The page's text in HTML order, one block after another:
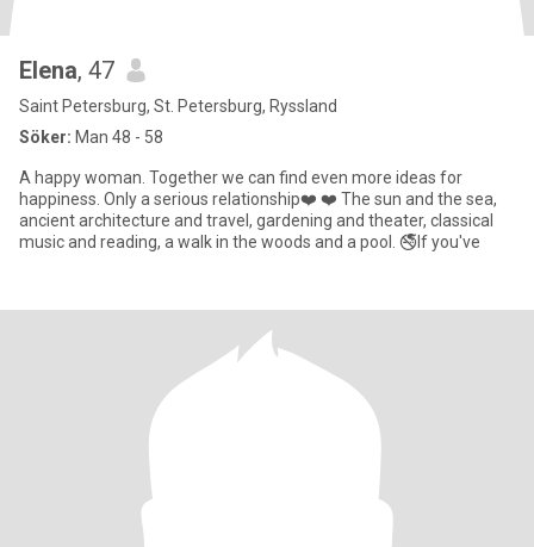
Elenа, 47
Saint Petersburg, St. Petersburg, Ryssland
Söker: Man 48 - 58
A happy woman. Together we can find even more ideas for
happiness. Only a serious relationship❤️ ❤️ The sun and the sea,
ancient architecture and travel, gardening and theater, classical
music and reading, a walk in the woods and a pool. 🚭If you've